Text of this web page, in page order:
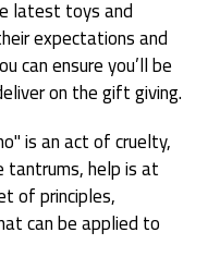
latest toys and
expectations and
can ensure you’ll be
on the gift giving.
is an act of cruelty,
help is at
of principles,
can be applied to